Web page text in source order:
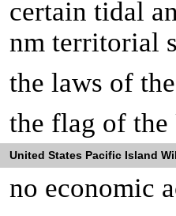
certain tidal
nm territorial
the laws of
the flag of the
United States Pacific Island
no economic